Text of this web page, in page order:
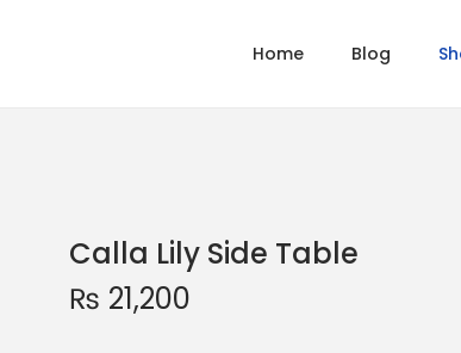
Home Blog
Calla Lily Side Table
₨ 21,200